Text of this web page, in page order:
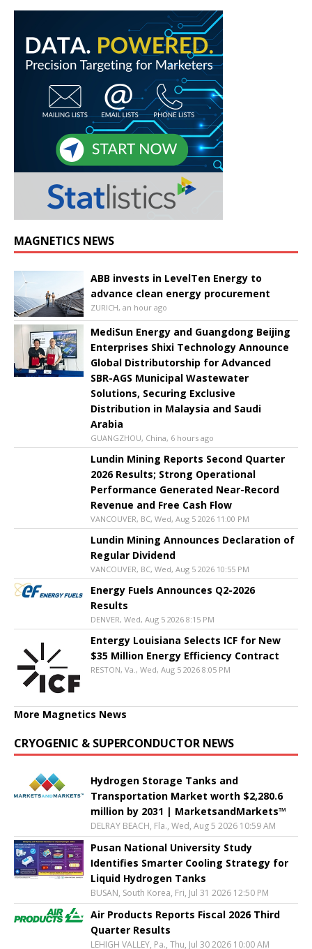
MAGNETICS NEWS
ABB invests in LevelTen Energy to
advance clean energy procurement
ZURICH, an hour ago
MediSun Energy and Guangdong Beijing
Enterprises Shixi Technology Announce
Global Distributorship for Advanced
SBR-AGS Municipal Wastewater
Solutions, Securing Exclusive
Distribution in Malaysia and Saudi
Arabia
GUANGZHOU, China, 6 hours ago
Lundin Mining Reports Second Quarter
2026 Results; Strong Operational
Performance Generated Near-Record
Revenue and Free Cash Flow
VANCOUVER, BC, Wed, Aug 5 2026 11:00 PM
Lundin Mining Announces Declaration of
Regular Dividend
VANCOUVER, BC, Wed, Aug 5 2026 10:55 PM
Energy Fuels Announces Q2-2026
Results
DENVER, Wed, Aug 5 2026 8:15 PM
Entergy Louisiana Selects ICF for New
$35 Million Energy Efficiency Contract
RESTON, Va., Wed, Aug 5 2026 8:05 PM
More Magnetics News
CRYOGENIC & SUPERCONDUCTOR NEWS
Hydrogen Storage Tanks and
Transportation Market worth $2,280.6
million by 2031 | MarketsandMarkets™
DELRAY BEACH, Fla., Wed, Aug 5 2026 10:59 AM
Pusan National University Study
Identifies Smarter Cooling Strategy for
Liquid Hydrogen Tanks
BUSAN, South Korea, Fri, Jul 31 2026 12:50 PM
Air Products Reports Fiscal 2026 Third
Quarter Results
LEHIGH VALLEY, Pa., Thu, Jul 30 2026 10:00 AM